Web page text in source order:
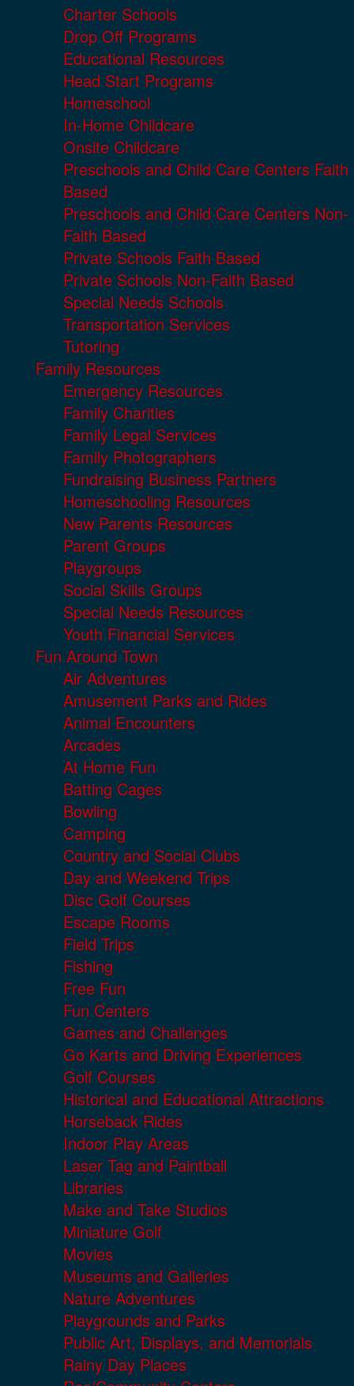
Charter Schools
Drop Off Programs
Educational Resources
Head Start Programs
Homeschool
In-Home Childcare
Onsite Childcare
Preschools and Child Care Centers Faith
Based
Preschools and Child Care Centers Non-
Faith Based
Private Schools Faith Based
Private Schools Non-Faith Based
Special Needs Schools
Transportation Services
Tutoring
Family Resources
Emergency Resources
Family Charities
Family Legal Services
Family Photographers
Fundraising Business Partners
Homeschooling Resources
New Parents Resources
Parent Groups
Playgroups
Social Skills Groups
Special Needs Resources
Youth Financial Services
Fun Around Town
Air Adventures
Amusement Parks and Rides
Animal Encounters
Arcades
At Home Fun
Batting Cages
Bowling
Camping
Country and Social Clubs
Day and Weekend Trips
Disc Golf Courses
Escape Rooms
Field Trips
Fishing
Free Fun
Fun Centers
Games and Challenges
Go Karts and Driving Experiences
Golf Courses
Historical and Educational Attractions
Horseback Rides
Indoor Play Areas
Laser Tag and Paintball
Libraries
Make and Take Studios
Miniature Golf
Movies
Museums and Galleries
Nature Adventures
Playgrounds and Parks
Public Art, Displays, and Memorials
Rainy Day Places